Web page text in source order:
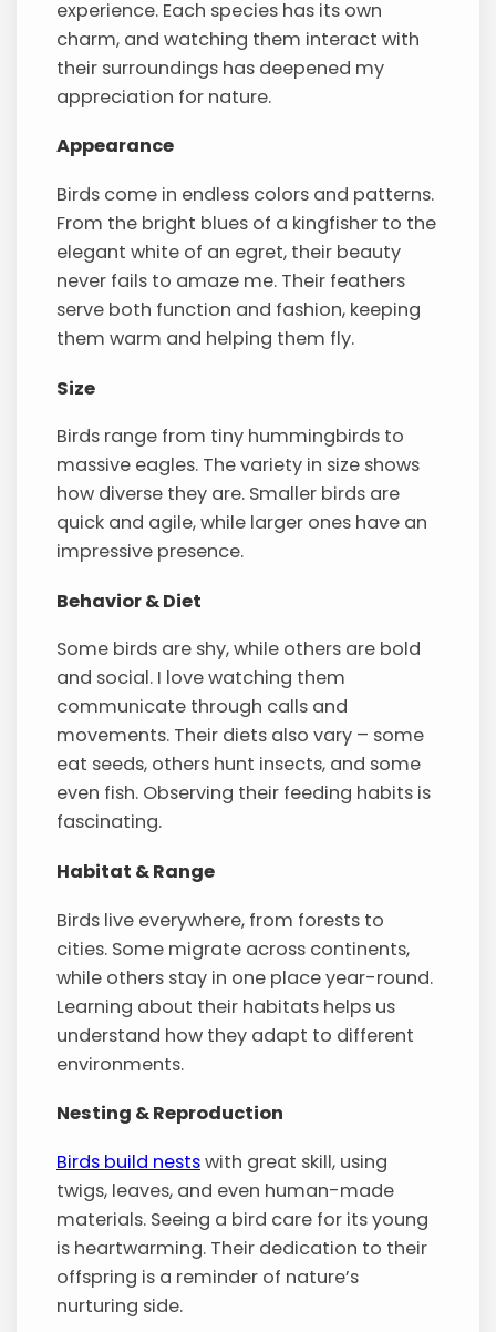
experience. Each species has its own
charm, and watching them interact with
their surroundings has deepened my
appreciation for nature.
Appearance
Birds come in endless colors and patterns.
From the bright blues of a kingfisher to the
elegant white of an egret, their beauty
never fails to amaze me. Their feathers
serve both function and fashion, keeping
them warm and helping them fly.
Size
Birds range from tiny hummingbirds to
massive eagles. The variety in size shows
how diverse they are. Smaller birds are
quick and agile, while larger ones have an
impressive presence.
Behavior & Diet
Some birds are shy, while others are bold
and social. I love watching them
communicate through calls and
movements. Their diets also vary – some
eat seeds, others hunt insects, and some
even fish. Observing their feeding habits is
fascinating.
Habitat & Range
Birds live everywhere, from forests to
cities. Some migrate across continents,
while others stay in one place year-round.
Learning about their habitats helps us
understand how they adapt to different
environments.
Nesting & Reproduction
Birds build nestswith great skill, using
twigs, leaves, and even human-made
materials. Seeing a bird care for its young
is heartwarming. Their dedication to their
offspring is a reminder of nature’s
nurturing side.